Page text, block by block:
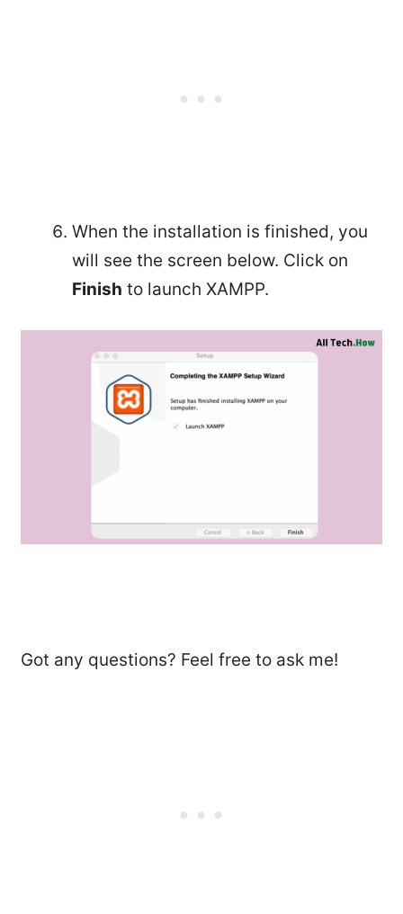
When the installation is finished, you
will see the screen below. Click on
Finish to launch XAMPP.
Got any questions? Feel free to ask me!